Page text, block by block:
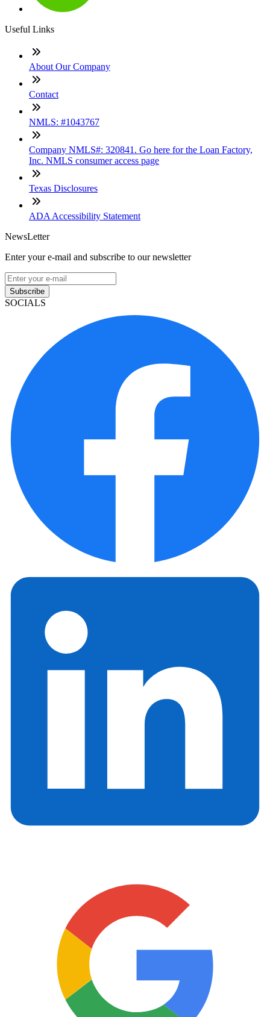
Useful Links
About Our Company
Contact
NMLS: #1043767
Company NMLS#: 320841. Go here for the Loan Factory,
Inc. NMLS consumer access page
Texas Disclosures
ADA Accessibility Statement
NewsLetter
Enter your e-mail and subscribe to our newsletter
Subscribe
SOCIALS